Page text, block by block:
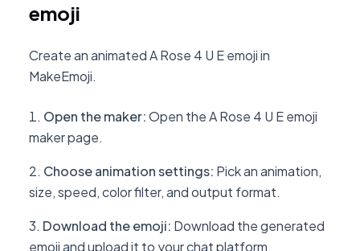
emoji
Create an animated A Rose 4 U E emoji in
MakeEmoji.
Open the maker:Open the A Rose 4 U E emoji
maker page.
Choose animation settings: Pick an animation,
size, speed, color filter, and output format.
Download the emoji: Download the generated
emoji and upload it to your chat platform.